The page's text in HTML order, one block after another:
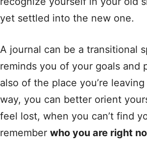
yet settled into the new one.
A journal can be a transitional
reminds you of your goals and
also of the place you’re
way, you can better orient
feel lost, when you can’t find
remember who you are right